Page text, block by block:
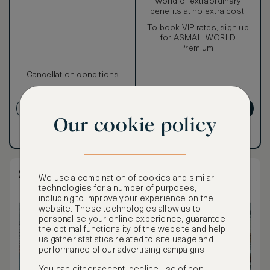
Cancellation conditions
apply
benefits at no extra cost.
To book VIP rates, sign up
for ASMALLWORLD
Premium.
Have an account?
Standard King Room Partial River View
Our cookie policy
We use a combination of cookies and similar
technologies for a number of purposes,
including to improve your experience on the
website. These technologies allow us to
personalise your online experience, guarantee
the optimal functionality of the website and help
us gather statistics related to site usage and
performance of our advertising campaigns.